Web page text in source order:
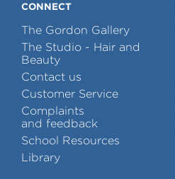
CONNECT
The Gordon Gallery
The Studio - Hair and
Beauty
Contact us
Customer Service
Complaints
and feedback
School Resources
Library